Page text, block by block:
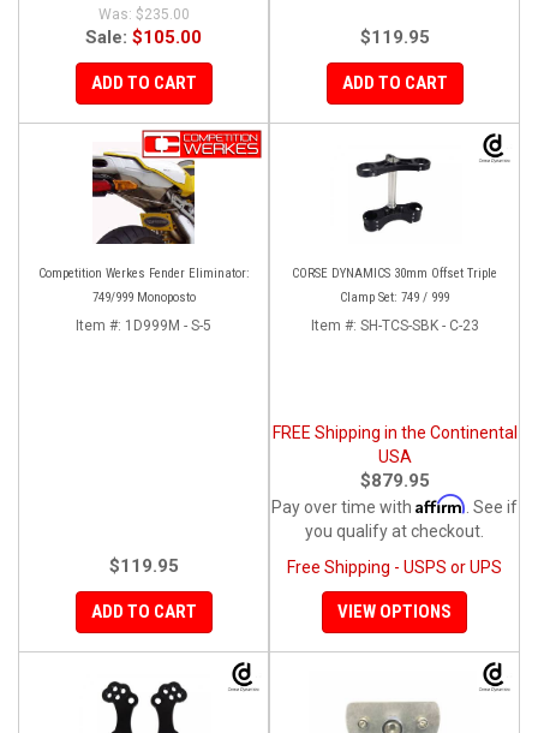
$235.00
Sale: $105.00
ADD TO CART
$119.95
ADD TO CART
Competition Werkes Fender Eliminator:
749/999 Monoposto
Item #: 1D999M - S-5
$119.95
ADD TO CART
CORSE DYNAMICS 30mm Offset Triple
Clamp Set: 749 / 999
Item #: SH-TCS-SBK - C-23
FREE Shipping in the Continental
USA
$879.95
Pay over time with Affirm . See if
you qualify at checkout.
Free Shipping - USPS or UPS
VIEW OPTIONS